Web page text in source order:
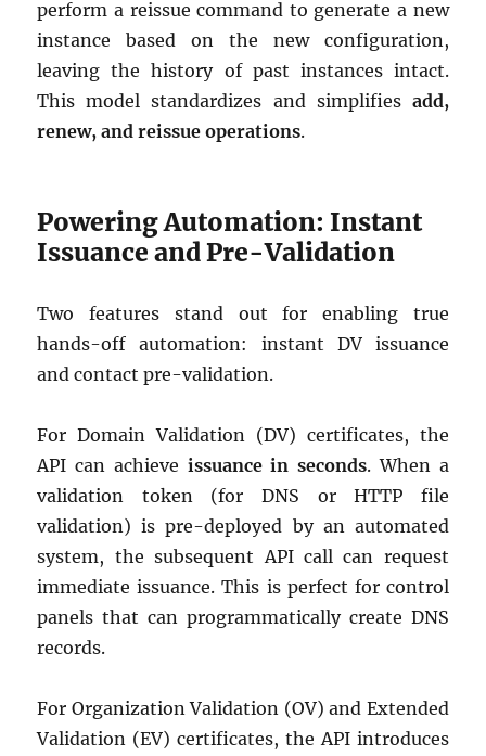
perform a reissue command to generate a new
instance based on the new configuration,
leaving the history of past instances intact.
This model standardizes and simplifies add,
renew, and reissue operations.
Powering Automation: Instant
Issuance and Pre-Validation
Two features stand out for enabling true
hands-off automation: instant DV issuance
and contact pre-validation.
For Domain Validation (DV) certificates, the
API can achieve issuance in seconds. When a
validation token (for DNS or HTTP file
validation) is pre-deployed by an automated
system, the subsequent API call can request
immediate issuance. This is perfect for control
panels that can programmatically create DNS
records.
For Organization Validation (OV) and Extended
Validation (EV) certificates, the API introduces